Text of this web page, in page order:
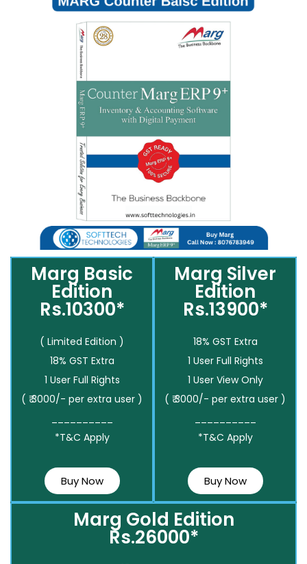
Marg Basic
Edition
Rs.10300*
( Limited Edition )
18% GST Extra
1 User Full Rights
( ₹ 3000/- per extra user )
*T&C Apply
Buy Now
Marg Silver
Edition
Rs.13900*
18% GST Extra
1 User Full Rights
1 User View Only
( ₹ 3000/- per extra user )
*T&C Apply
Buy Now
Marg Gold Edition
Rs.26000*